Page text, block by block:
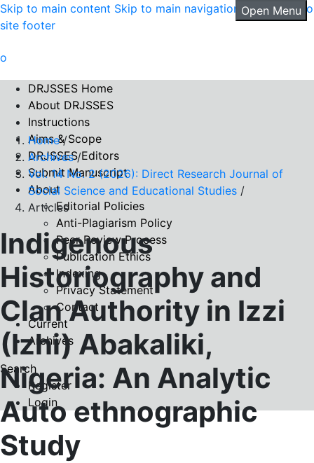
Skip to main content Skip to main navigation menu Skip to
site footer
Open Menu
DRJSSES Home
About DRJSSES
Instructions
Aims & Scope
DRJSSES Editors
Submit Manuscript
About
Editorial Policies
Anti-Plagiarism Policy
Peer Review Process
Publication Ethics
Indexing
Privacy Statement
Contact
Current
Archives
Search
Register
Login
Home/
Archives/
Vol. 14 No. 2 (2026): Direct Research Journal of
Social Science and Educational Studies /
Articles
Indigenous
Historiography and
Clan Authority in Izzi
(Izhi) Abakaliki,
Nigeria: An Analytic
Auto ethnographic
Study